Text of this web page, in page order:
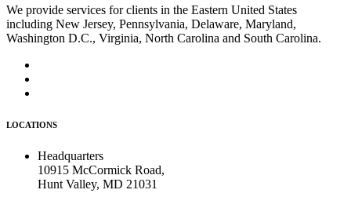
We provide services for clients in the Eastern United States
including New Jersey, Pennsylvania, Delaware, Maryland,
Washington D.C., Virginia, North Carolina and South Carolina.
LOCATIONS
Headquarters
10915 McCormick Road,
Hunt Valley, MD 21031